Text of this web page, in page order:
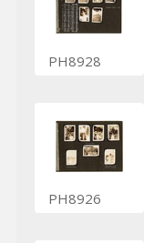
PH8928
PH8926